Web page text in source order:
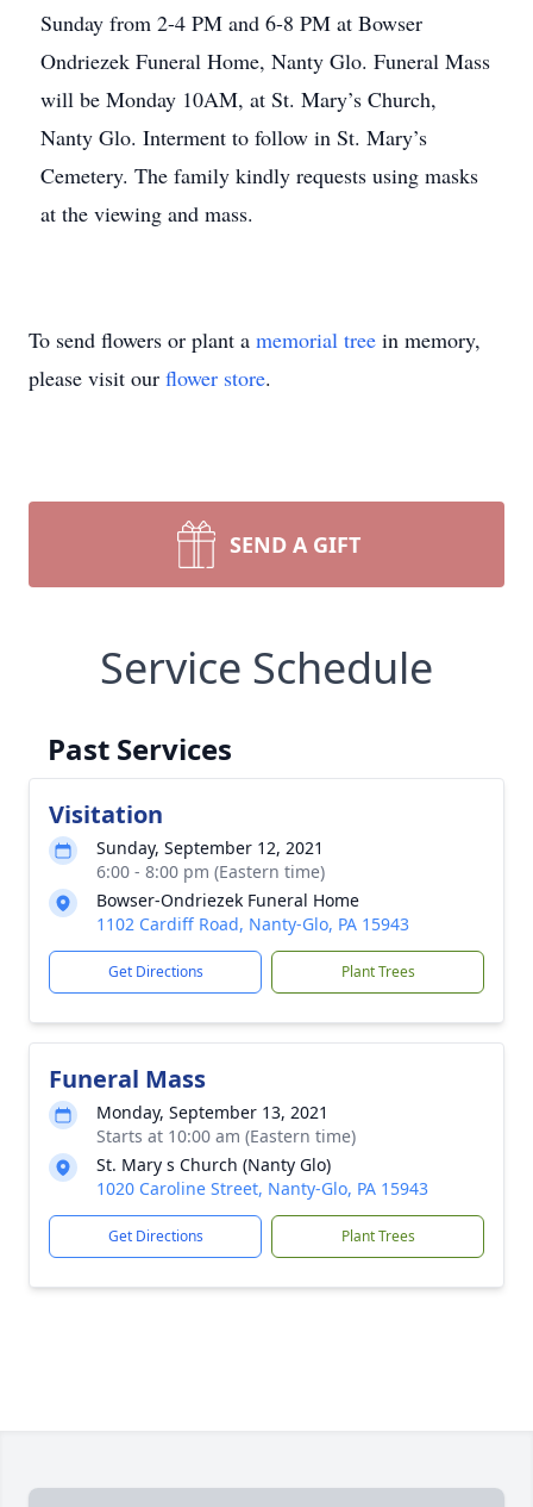
Sunday from 2-4 PM and 6-8 PM at Bowser
Ondriezek Funeral Home, Nanty Glo. Funeral Mass
will be Monday 10AM, at St. Mary’s Church,
Nanty Glo. Interment to follow in St. Mary’s
Cemetery. The family kindly requests using masks
at the viewing and mass.
To send flowers or plant a memorial tree in memory,
please visit our flower store.
SEND A GIFT
Service Schedule
Past Services
Visitation
Sunday, September 12, 2021
6:00 - 8:00 pm (Eastern time)
Bowser-Ondriezek Funeral Home
1102 Cardiff Road, Nanty-Glo, PA 15943
Get Directions Plant Trees
Funeral Mass
Monday, September 13, 2021
Starts at 10:00 am (Eastern time)
St. Mary s Church (Nanty Glo)
1020 Caroline Street, Nanty-Glo, PA 15943
Get Directions Plant Trees